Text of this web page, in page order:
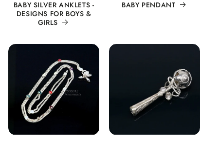
BABY SILVER ANKLETS -
DESIGNS FOR BOYS &
GIRLS
BABY PENDANT